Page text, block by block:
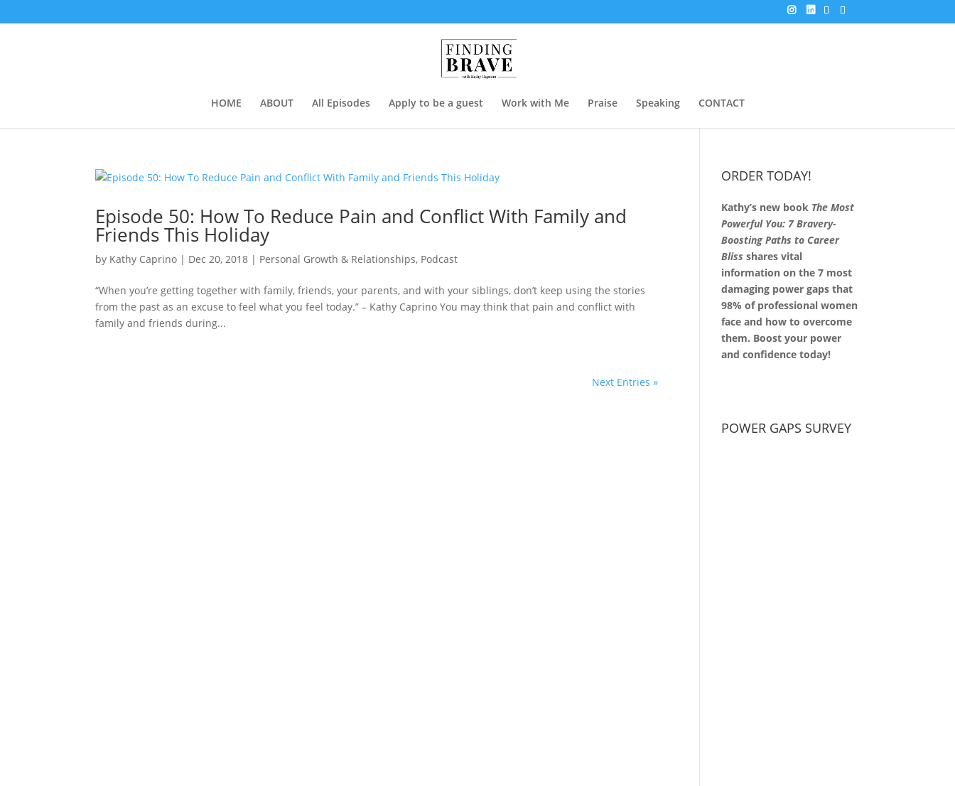
HOME ABOUT All Episodes Apply to be a guest Work with Me Praise Speaking CONTACT
Episode 50: How To Reduce Pain and Conflict With Family and
Friends This Holiday
by Kathy Caprino | Dec 20, 2018 | Personal Growth & Relationships, Podcast
“When you’re getting together with family, friends, your parents, and with your siblings, don’t keep using the stories
from the past as an excuse to feel what you feel today.” – Kathy Caprino You may think that pain and conflict with
family and friends during...
Next Entries »
ORDER TODAY!
Kathy’s new book The Most
Powerful You: 7 Bravery-
Boosting Paths to Career
Bliss shares vital
information on the 7 most
damaging power gaps that
98% of professional women
face and how to overcome
them. Boost your power
and confidence today!
POWER GAPS SURVEY